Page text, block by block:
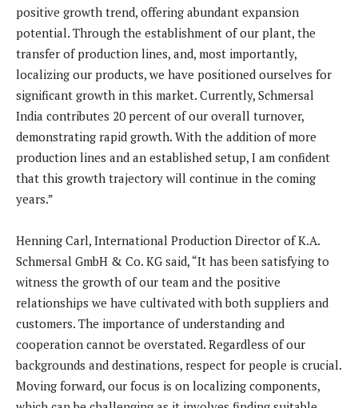
positive growth trend, offering abundant expansion
potential. Through the establishment of our plant, the
transfer of production lines, and, most importantly,
localizing our products, we have positioned ourselves for
significant growth in this market. Currently, Schmersal
India contributes 20 percent of our overall turnover,
demonstrating rapid growth. With the addition of more
production lines and an established setup, I am confident
that this growth trajectory will continue in the coming
years.”
Henning Carl, International Production Director of K.A.
Schmersal GmbH & Co. KG said, “It has been satisfying to
witness the growth of our team and the positive
relationships we have cultivated with both suppliers and
customers. The importance of understanding and
cooperation cannot be overstated. Regardless of our
backgrounds and destinations, respect for people is crucial.
Moving forward, our focus is on localizing components,